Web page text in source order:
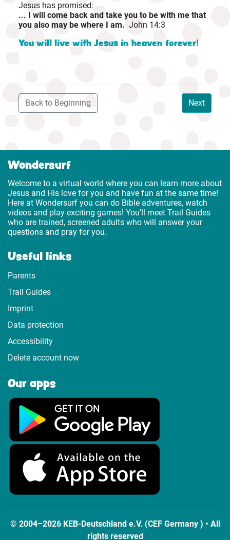
Jesus has promised:
... I will come back and take you to be with me that
you also may be where I am. John 14:3
You will live with Jesus in heaven forever!
Next
Back to Beginning
Wondersurf
Welcome to a virtual world where you can learn more about
Jesus and His love for you and have fun at the same time!
Here at Wondersurf you can do Bible adventures, watch
videos and play exciting games! You’ll meet Trail Guides
who are trained, screened adults who will answer your
questions and pray for you.
Useful links
Parents
Trail Guides
Imprint
Data protection
Accessibility
Delete account now
Our apps
© 2004–2026 KEB-Deutschland e.V. (CEF Germany ) • All
rights reserved